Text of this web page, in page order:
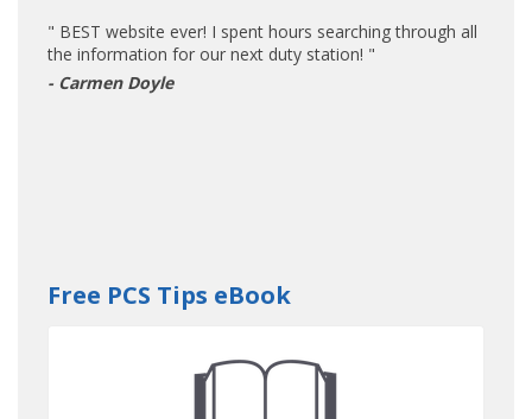
" BEST website ever! I spent hours searching through all
the information for our next duty station! "
- Carmen Doyle
Free PCS Tips eBook